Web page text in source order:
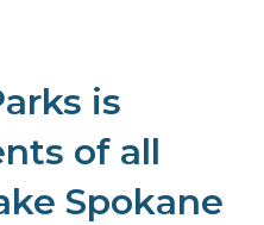
is
of all
Spokane